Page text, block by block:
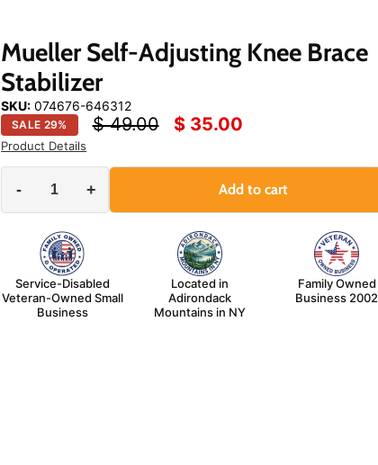
Mueller Self-Adjusting Knee Brace
Stabilizer
SKU: 074676-646312
SALE 29% Original price
$ 49.00 Current price
$ 35.00
Product Details
- + Add to cart
Service-Disabled
Veteran-Owned Small
Business
Located in
Adirondack
Mountains in NY
Family Owned
Business 2002